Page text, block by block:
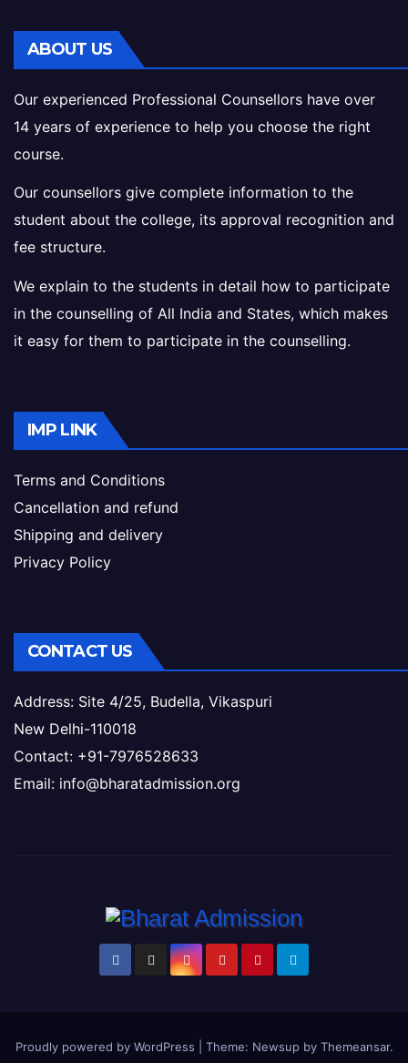
ABOUT US
Our experienced Professional Counsellors have over
14 years of experience to help you choose the right
course.
Our counsellors give complete information to the
student about the college, its approval recognition and
fee structure.
We explain to the students in detail how to participate
in the counselling of All India and States, which makes
it easy for them to participate in the counselling.
IMP LINK
Terms and Conditions
Cancellation and refund
Shipping and delivery
Privacy Policy
CONTACT US
Address: Site 4/25, Budella, Vikaspuri
New Delhi-110018
Contact: +91-7976528633
Email: info@bharatadmission.org
Proudly powered by WordPress Theme: Newsup by Themeansar.